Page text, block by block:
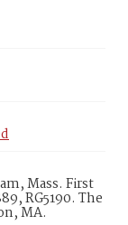
Mass. First
RG5190. The
MA.